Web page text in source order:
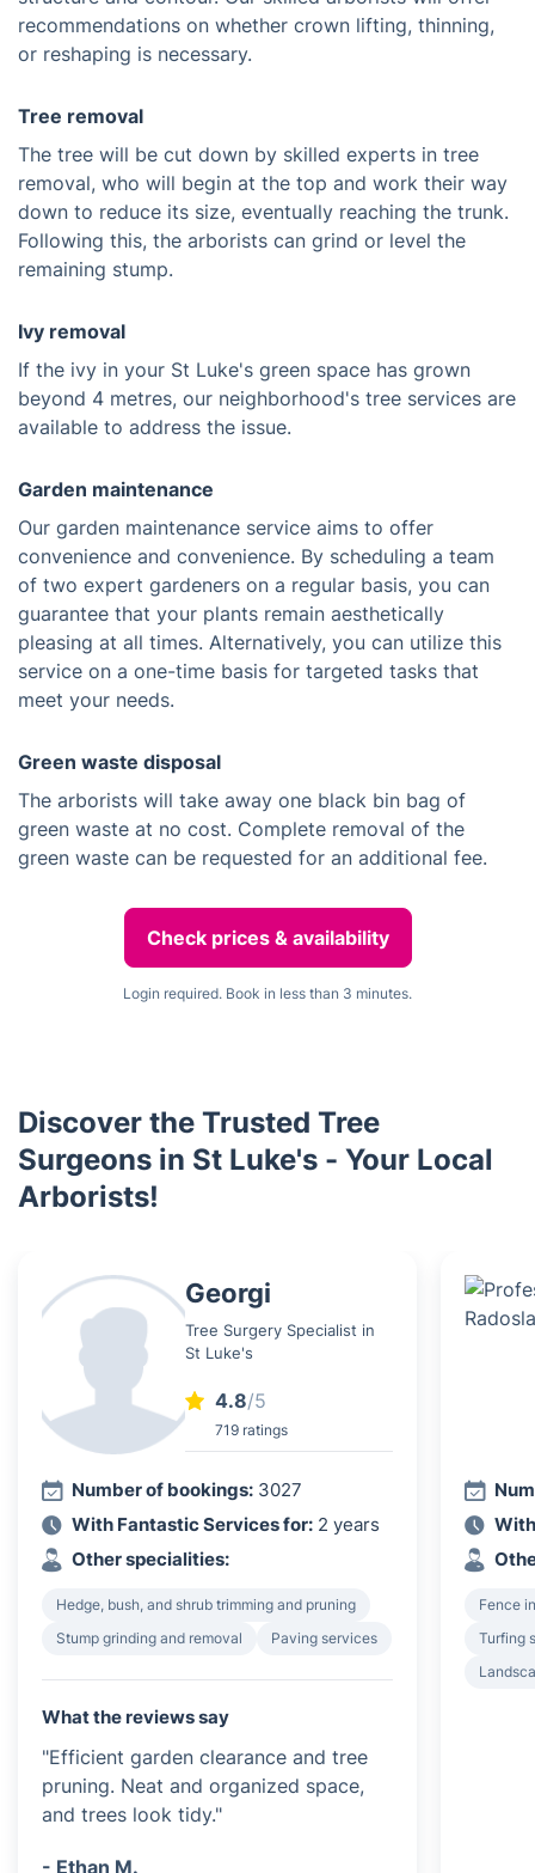
recommendations on whether crown lifting, thinning,
or reshaping is necessary.
Tree removal
The tree will be cut down by skilled experts in tree
removal, who will begin at the top and work their way
down to reduce its size, eventually reaching the trunk.
Following this, the arborists can grind or level the
remaining stump.
Ivy removal
If the ivy in your St Luke's green space has grown
beyond 4 metres, our neighborhood's tree services are
available to address the issue.
Garden maintenance
Our garden maintenance service aims to offer
convenience and convenience. By scheduling a team
of two expert gardeners on a regular basis, you can
guarantee that your plants remain aesthetically
pleasing at all times. Alternatively, you can utilize this
service on a one-time basis for targeted tasks that
meet your needs.
Green waste disposal
The arborists will take away one black bin bag of
green waste at no cost. Complete removal of the
green waste can be requested for an additional fee.
Check prices & availability
Login required. Book in less than 3 minutes.
Discover the Trusted Tree
Surgeons in St Luke's - Your Local
Arborists!
Georgi
Tree Surgery Specialist in
St Luke's
4.8/5
719 ratings
Number of bookings: 3027
With Fantastic Services for: 2 years
Other specialities:
Hedge, bush, and shrub trimming and pruning
Stump grinding and removal
Paving services
What the reviews say
"Efficient garden clearance and tree
pruning. Neat and organized space,
and trees look tidy."
- Ethan M.
Fence
Turfing